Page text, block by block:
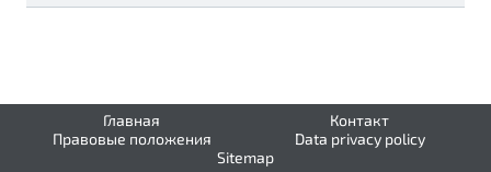
Главная
Контакт
Правовые положения
Data privacy policy
Sitemap